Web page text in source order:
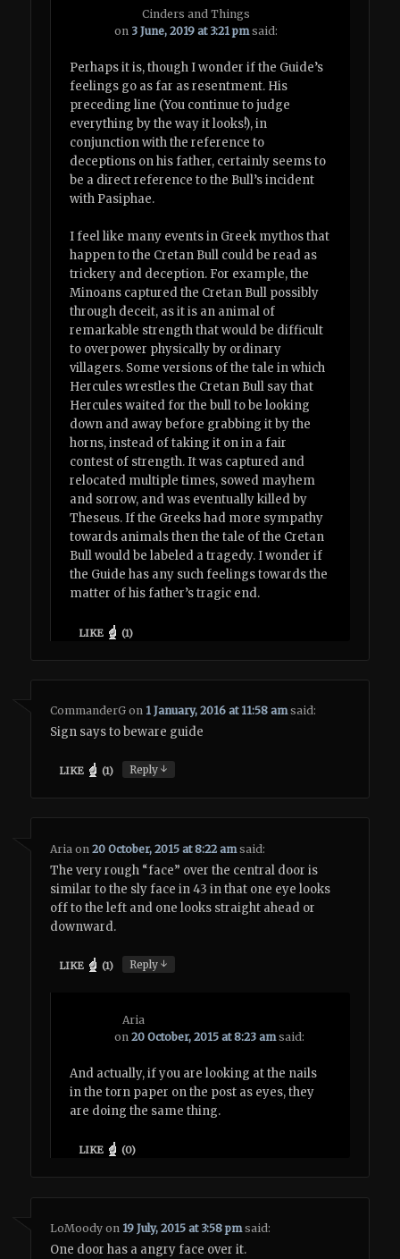
Cinders and Things
on 3 June, 2019 at 3:21 pm said:
Perhaps it is, though I wonder if the Guide’s
feelings go as far as resentment. His
preceding line (You continue to judge
everything by the way it looks!), in
conjunction with the reference to
deceptions on his father, certainly seems to
be a direct reference to the Bull’s incident
with Pasiphae.
I feel like many events in Greek mythos that
happen to the Cretan Bull could be read as
trickery and deception. For example, the
Minoans captured the Cretan Bull possibly
through deceit, as it is an animal of
remarkable strength that would be difficult
to overpower physically by ordinary
villagers. Some versions of the tale in which
Hercules wrestles the Cretan Bull say that
Hercules waited for the bull to be looking
down and away before grabbing it by the
horns, instead of taking it on in a fair
contest of strength. It was captured and
relocated multiple times, sowed mayhem
and sorrow, and was eventually killed by
Theseus. If the Greeks had more sympathy
towards animals then the tale of the Cretan
Bull would be labeled a tragedy. I wonder if
the Guide has any such feelings towards the
matter of his father’s tragic end.
LIKE (1)
CommanderG on 1 January, 2016 at 11:58 am said:
Sign says to beware guide
LIKE (1) Reply↓
Aria on20 October, 2015 at 8:22 am said:
The very rough “face” over the central door is
similar to the sly face in 43 in that one eye looks
off to the left and one looks straight ahead or
downward.
LIKE (1) Reply↓
Aria
on20 October, 2015 at 8:23 am said:
And actually, if you are looking at the nails
in the torn paper on the post as eyes, they
are doing the same thing.
LIKE (0)
LoMoody on 19 July, 2015 at 3:58 pm said:
One door has a angry face over it.